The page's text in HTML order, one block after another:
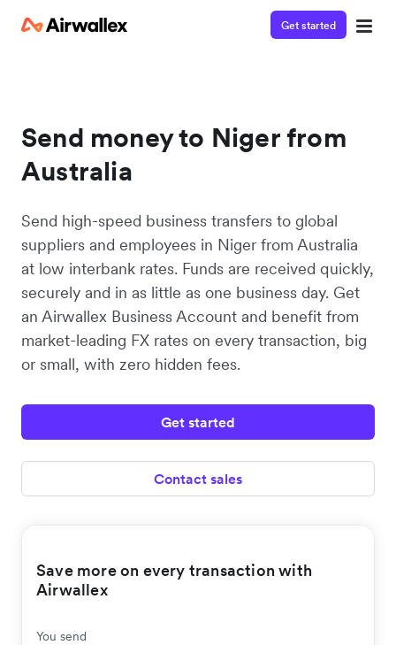
Get started
Send money to Niger from
Australia
Send high-speed business transfers to global
suppliers and employees in Niger from Australia
at low interbank rates. Funds are received quickly,
securely and in as little as one business day. Get
an Airwallex Business Account and benefit from
market-leading FX rates on every transaction, big
or small, with zero hidden fees.
Get started
Contact sales
Save more on every transaction with
Airwallex
You send